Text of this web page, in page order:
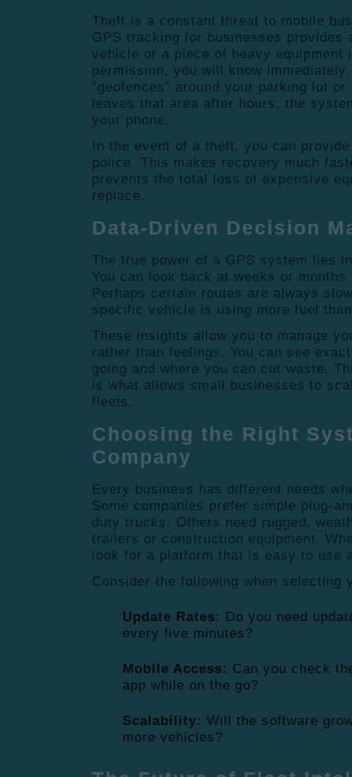
Theft is a constant threat to mobile
GPS tracking for businesses provides
vehicle or a piece of heavy equipment
permission, you will know
“geofences” around your parking lot
leaves that area after hours, the
your phone.
In the event of a theft, you can
police. This makes recovery much
prevents the total loss of expensive
replace.
Data-Driven Decision
The true power of a GPS system lies
You can look back at weeks or
Perhaps certain routes are always
specific vehicle is using more fuel
These insights allow you to manage
rather than feelings. You can see
going and where you can cut waste.
is what allows small businesses to
fleets.
Choosing the Right
Company
Every business has different needs
Some companies prefer simple plug-
duty trucks. Others need rugged,
trailers or construction equipment.
look for a platform that is easy to use
Consider the following when selecting
Update Rates: Do you need
every five minutes?
Mobile Access: Can you check
app while on the go?
Scalability: Will the software
more vehicles?